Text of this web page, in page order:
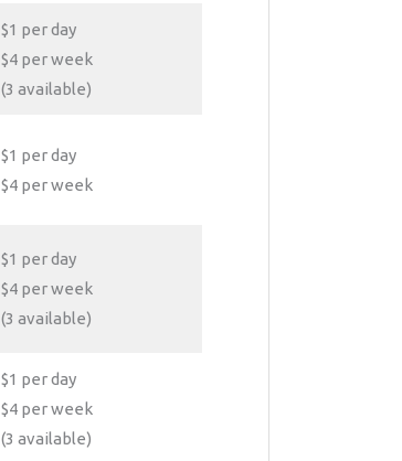
$1 per day
$4 per week
(3 available)
$1 per day
$4 per week
$1 per day
$4 per week
(3 available)
$1 per day
$4 per week
(3 available)